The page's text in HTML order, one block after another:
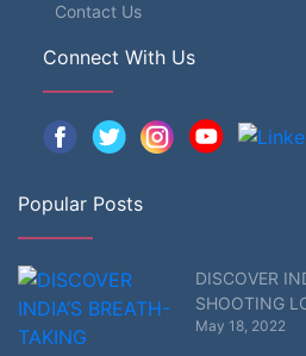
Contact Us
Connect With Us
Popular Posts
DISCOVER
SHOOTING
May 18, 2022